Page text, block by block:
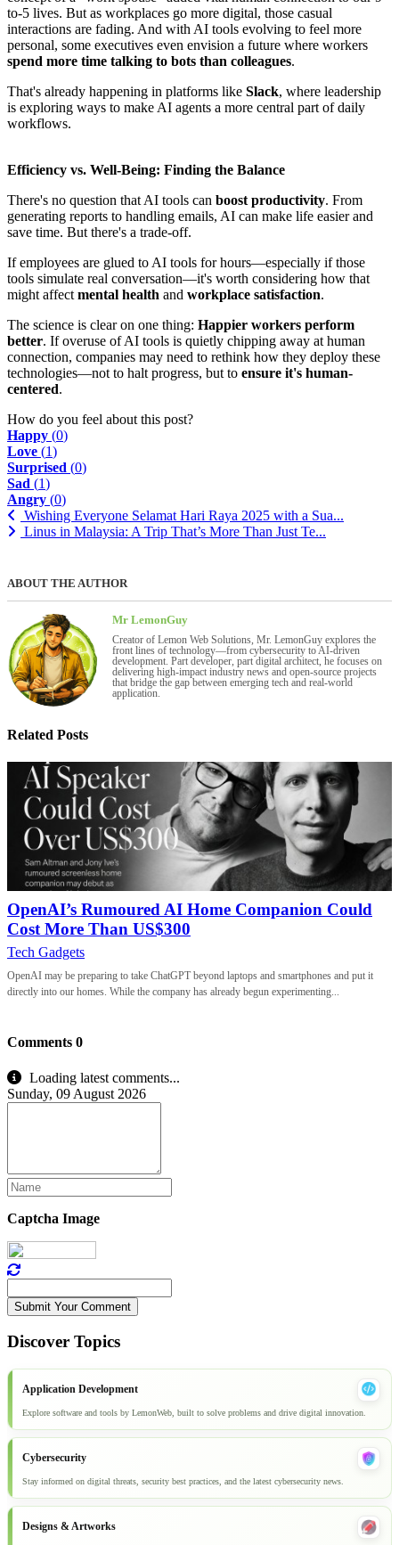
to-5 lives. But as workplaces go more digital, those casual
interactions are fading. And with AI tools evolving to feel more
personal, some executives even envision a future where workers
spend more time talking to bots than colleagues.
That's already happening in platforms like Slack, where leadership
is exploring ways to make AI agents a more central part of daily
workflows.
Efficiency vs. Well-Being: Finding the Balance
There's no question that AI tools can boost productivity. From
generating reports to handling emails, AI can make life easier and
save time. But there's a trade-off.
If employees are glued to AI tools for hours—especially if those
tools simulate real conversation—it's worth considering how that
might affectmental health and workplace satisfaction.
The science is clear on one thing: Happier workers perform
better. If overuse of AI tools is quietly chipping away at human
connection, companies may need to rethink how they deploy these
technologies—not to halt progress, but to ensure it's human-
centered.
How do you feel about this post?
Happy (0)
Love (1)
Surprised (0)
Sad (1)
Angry (0)
Wishing Everyone Selamat Hari Raya 2025 with a Sua...
Linus in Malaysia: A Trip That’s More Than Just Te...
ABOUT THE AUTHOR
Mr LemonGuy
Creator of Lemon Web Solutions, Mr. LemonGuy explores the
front lines of technology—from cybersecurity to AI-driven
development. Part developer, part digital architect, he focuses on
delivering high-impact industry news and open-source projects
that bridge the gap between emerging tech and real-world
application.
Related Posts
OpenAI’s Rumoured AI Home Companion Could
Cost More Than US$300
Tech Gadgets
OpenAI may be preparing to take ChatGPT beyond laptops and smartphones and put it
directly into our homes. While the company has already begun experimenting...
Comments 0
Loading latest comments...
Sunday, 09 August 2026
Captcha Image
Submit Your Comment
Discover Topics
Application Development
Explore software and tools by LemonWeb, built to solve problems and drive digital innovation.
Cybersecurity
Stay informed on digital threats, security best practices, and the latest cybersecurity news.
Designs & Artworks